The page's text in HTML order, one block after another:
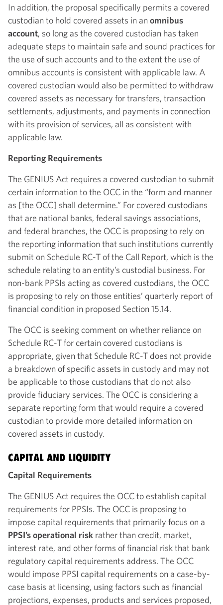
In addition, the proposal specifically permits a covered
custodian to hold covered assets in an omnibus
account, so long as the covered custodian has taken
adequate steps to maintain safe and sound practices for
the use of such accounts and to the extent the use of
omnibus accounts is consistent with applicable law. A
covered custodian would also be permitted to withdraw
covered assets as necessary for transfers, transaction
settlements, adjustments, and payments in connection
with its provision of services, all as consistent with
applicable law.
Reporting Requirements
The GENIUS Act requires a covered custodian to submit
certain information to the OCC in the “form and manner
as [the OCC] shall determine.” For covered custodians
that are national banks, federal savings associations,
and federal branches, the OCC is proposing to rely on
the reporting information that such institutions currently
submit on Schedule RC-T of the Call Report, which is the
schedule relating to an entity’s custodial business. For
non-bank PPSIs acting as covered custodians, the OCC
is proposing to rely on those entities’ quarterly report of
financial condition in proposed Section 15.14.
The OCC is seeking comment on whether reliance on
Schedule RC-T for certain covered custodians is
appropriate, given that Schedule RC-T does not provide
a breakdown of specific assets in custody and may not
be applicable to those custodians that do not also
provide fiduciary services. The OCC is considering a
separate reporting form that would require a covered
custodian to provide more detailed information on
covered assets in custody.
CAPITAL AND LIQUIDITY
Capital Requirements
The GENIUS Act requires the OCC to establish capital
requirements for PPSIs. The OCC is proposing to
impose capital requirements that primarily focus on a
PPSI’s operational risk rather than credit, market,
interest rate, and other forms of financial risk that bank
regulatory capital requirements address. The OCC
would impose PPSI capital requirements on a case-by-
case basis at licensing, using factors such as financial
projections, expenses, products and services proposed,